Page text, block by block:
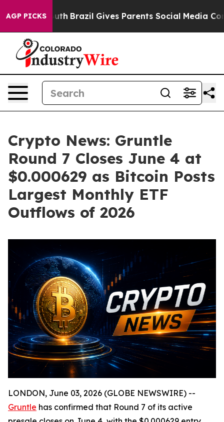
AGP PICKS
to Youth Brazil Gives Parents Social Media
Crypto News: Gruntle
Round 7 Closes June 4 at
$0.000629 as Bitcoin Posts
Largest Monthly ETF
Outflows of 2026
LONDON, June 03, 2026 (GLOBE NEWSWIRE) --
Gruntle has confirmed that Round 7 of its active